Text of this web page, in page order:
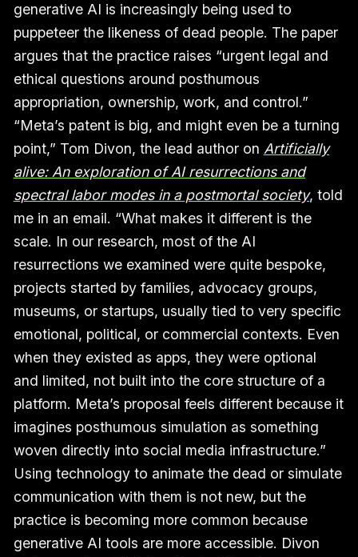
generative AI is increasingly being used to
puppeteer the likeness of dead people. The paper
argues that the practice raises “urgent legal and
ethical questions around posthumous
appropriation, ownership, work, and control.”
“Meta’s patent is big, and might even be a turning
point,” Tom Divon, the lead author on Artificially
alive: An exploration of AI resurrections and
spectral labor modes in a postmortal society, told
me in an email. “What makes it different is the
scale. In our research, most of the AI
resurrections we examined were quite bespoke,
projects started by families, advocacy groups,
museums, or startups, usually tied to very specific
emotional, political, or commercial contexts. Even
when they existed as apps, they were optional
and limited, not built into the core structure of a
platform. Meta’s proposal feels different because it
imagines posthumous simulation as something
woven directly into social media infrastructure.”
Using technology to animate the dead or simulate
communication with them is not new, but the
practice is becoming more common because
generative AI tools are more accessible. Divon